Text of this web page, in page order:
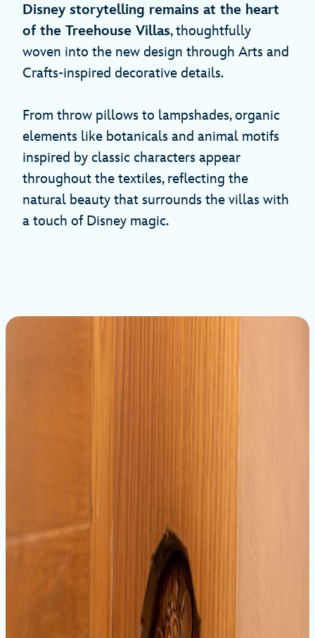
Disney storytelling remains at the heart
of the Treehouse Villas, thoughtfully
woven into the new design through Arts and
Crafts-inspired decorative details.
From throw pillows to lampshades, organic
elements like botanicals and animal motifs
inspired by classic characters appear
throughout the textiles, reflecting the
natural beauty that surrounds the villas with
a touch of Disney magic.